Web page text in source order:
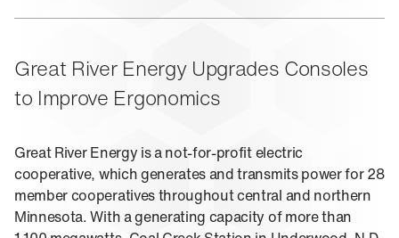
Design Matters
Federal
Public Safety
Security
Product Lines Overview
Pinnacle Consoles
Sightline Consoles
Vue Consoles
E-SOC Consoles
Paramount Cabinets
EXPERIENCE
Eagan, MN
Case Studies
Blogs
Learning
ABOUT US
Great River Energy Upgrades Consoles
to Improve Ergonomics
Great River Energy is a not-for-profit electric
cooperative, which generates and transmits power for 28
member cooperatives throughout central and northern
Minnesota. With a generating capacity of more than